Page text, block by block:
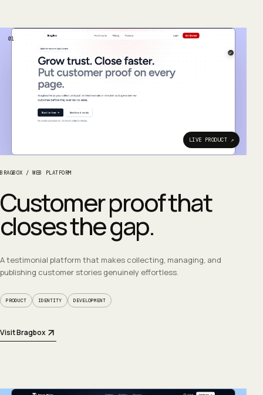
01
LIVE PRODUCT ↗
BRAGBOX /WEB PLATFORM
Customer proof that
closes the gap.
A testimonial platform that makes collecting, managing, and
publishing customer stories genuinely effortless.
PRODUCT IDENTITY DEVELOPMENT
Visit Bragbox